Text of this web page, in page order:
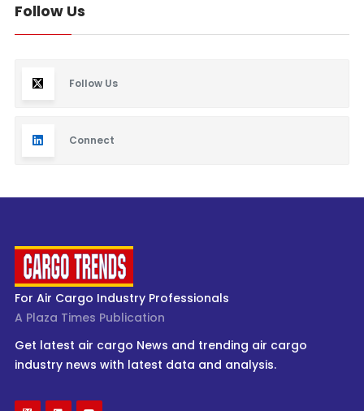
Follow Us
Follow Us
Connect
For Air Cargo Industry Professionals
A Plaza Times Publication
Get latest air cargo News and trending air cargo
industry news with latest data and analysis.